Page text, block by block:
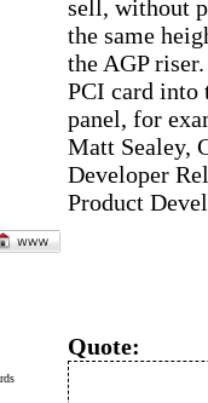
sell, without
the same
the AGP
PCI card into
panel, for
Matt Sealey,
Developer
Product
Quote: